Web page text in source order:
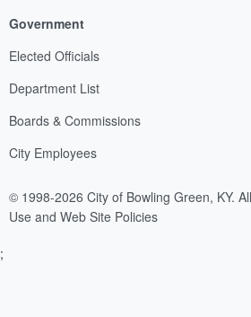
Government
Elected Officials
Department List
Boards & Commissions
City Employees
© 1998-2026 City of Bowling Green, KY.
Use and Web Site Policies
;